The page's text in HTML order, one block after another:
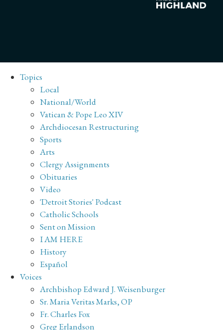
Topics
Local
National/World
Vatican & Pope Leo XIV
Archdiocesan Restructuring
Sports
Arts
Clergy Assignments
Obituaries
Video
'Detroit Stories' Podcast
Catholic Schools
Sent on Mission
I AM HERE
History
Español
Voices
Archbishop Edward J. Weisenburger
Sr. Maria Veritas Marks, OP
Fr. Charles Fox
Greg Erlandson